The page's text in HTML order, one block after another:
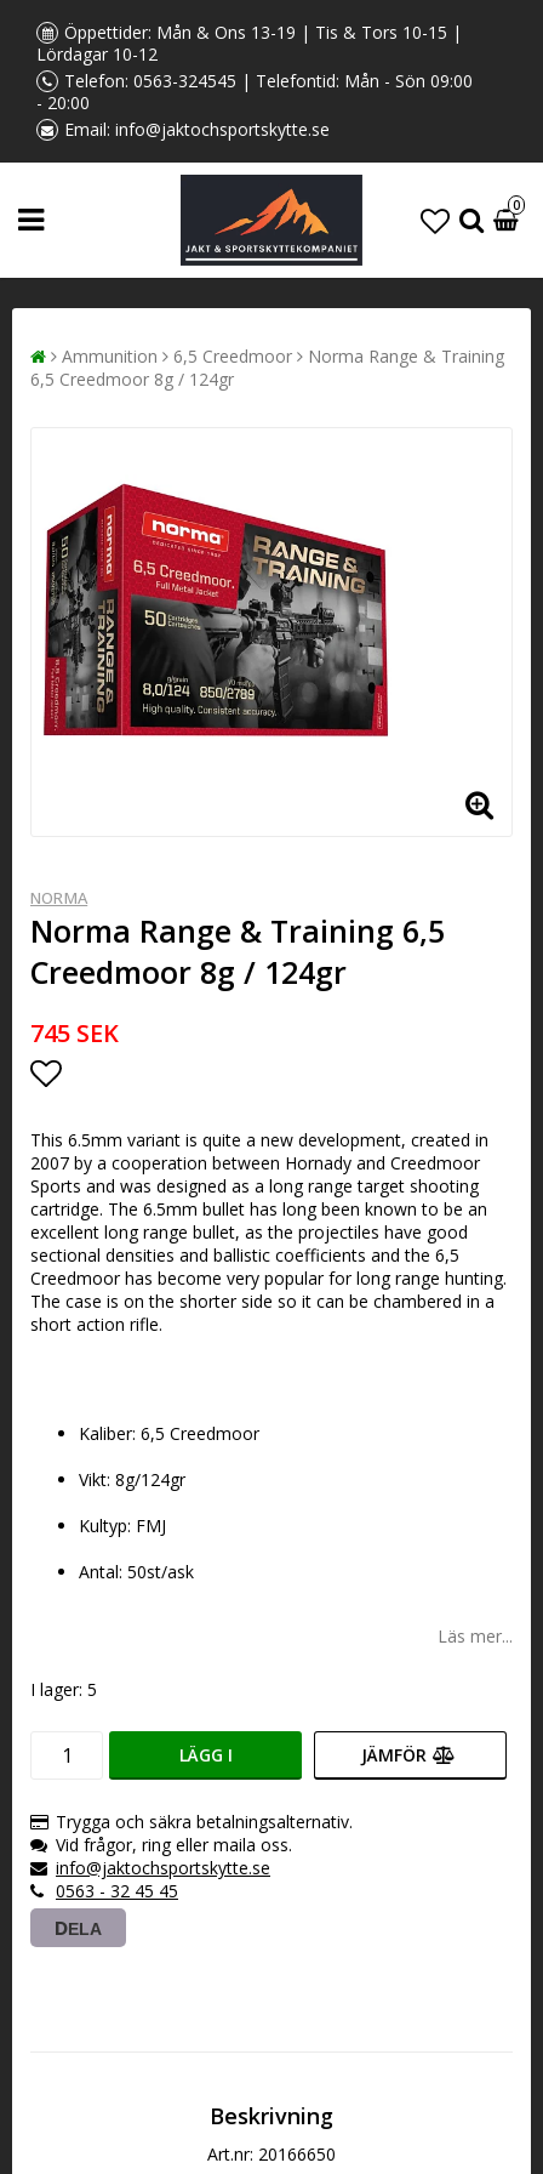
Öppettider: Mån & Ons 13-19 | Tis & Tors 10-15 |
Lördagar 10-12
Telefon: 0563-324545 | Telefontid: Mån - Sön 09:00
- 20:00
Email: info@jaktochsportskytte.se
0
Ammunition 6,5 Creedmoor
Norma Range & Training
6,5 Creedmoor 8g / 124gr
NORMA
Norma Range & Training 6,5
Creedmoor 8g / 124gr
745 SEK
This 6.5mm variant is quite a new development, created in
2007 by a cooperation between Hornady and Creedmoor
Sports and was designed as a long range target shooting
cartridge. The 6.5mm bullet has long been known to be an
excellent long range bullet, as the projectiles have good
sectional densities and ballistic coefficients and the 6,5
Creedmoor has become very popular for long range hunting.
The case is on the shorter side so it can be chambered in a
short action rifle.
Kaliber: 6,5 Creedmoor
Vikt: 8g/124gr
Kultyp: FMJ
Antal: 50st/ask
Läs mer...
I lager: 5
LÄGG I JÄMFÖR
Trygga och säkra betalningsalternativ.
Vid frågor, ring eller maila oss.
info@jaktochsportskytte.se
0563 - 32 45 45
DELA
Beskrivning
Art.nr: 20166650